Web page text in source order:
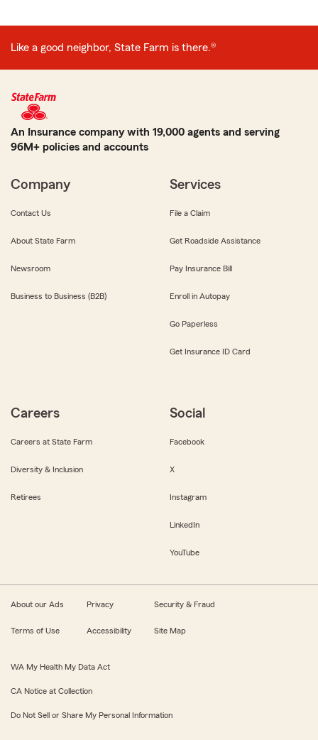
Like a good neighbor, State Farm is there.®
An Insurance company with 19,000 agents and serving
96M+ policies and accounts
Company
Contact Us
About State Farm
Newsroom
Business to Business (B2B)
Services
File a Claim
Get Roadside Assistance
Pay Insurance Bill
Enroll in Autopay
Go Paperless
Get Insurance ID Card
Careers
Careers at State Farm
Diversity & Inclusion
Retirees
Social
Facebook
X
Instagram
LinkedIn
YouTube
About our Ads Privacy Security & Fraud
Terms of Use Accessibility Site Map
WA My Health My Data Act
CA Notice at Collection
Do Not Sell or Share My Personal Information